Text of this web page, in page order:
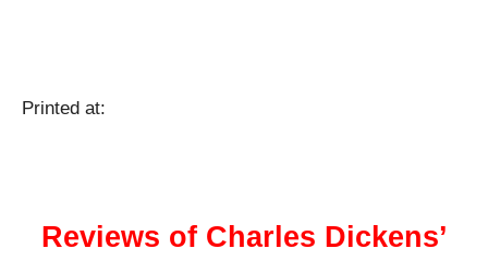
Printed at:
Reviews of Charles Dickens’